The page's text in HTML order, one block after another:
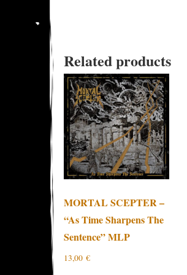
Related products
MORTAL SCEPTER –
“As Time Sharpens The
Sentence” MLP
13,00€